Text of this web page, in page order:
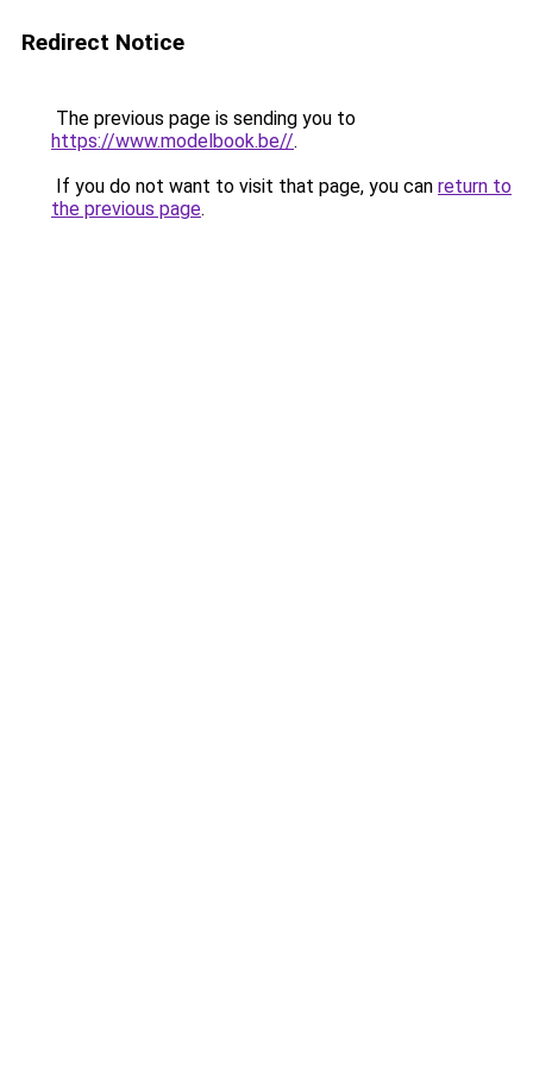
Redirect Notice
The previous page is sending you to
https://www.modelbook.be//.
If you do not want to visit that page, you can return to
the previous page.